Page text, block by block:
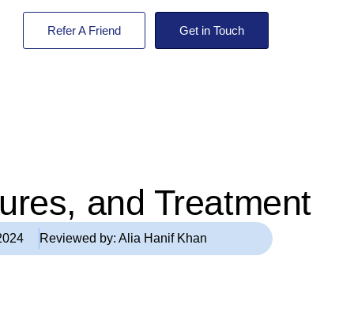
Refer A Friend Get in Touch
and Treatment
Reviewed by:Alia Hanif Khan